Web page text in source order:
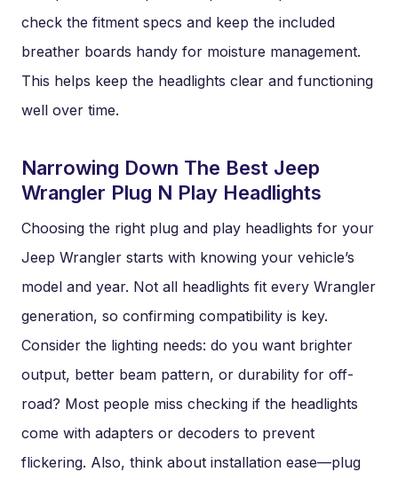
check the fitment specs and keep the included
breather boards handy for moisture management.
This helps keep the headlights clear and functioning
well over time.
Narrowing Down The Best Jeep
Wrangler Plug N Play Headlights
Choosing the right plug and play headlights for your
Jeep Wrangler starts with knowing your vehicle’s
model and year. Not all headlights fit every Wrangler
generation, so confirming compatibility is key.
Consider the lighting needs: do you want brighter
output, better beam pattern, or durability for off-
road? Most people miss checking if the headlights
come with adapters or decoders to prevent
flickering. Also, think about installation ease—plug